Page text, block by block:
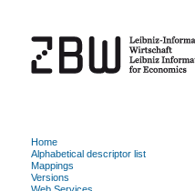
Home
Alphabetical descriptor list
Mappings
Versions
Web Services